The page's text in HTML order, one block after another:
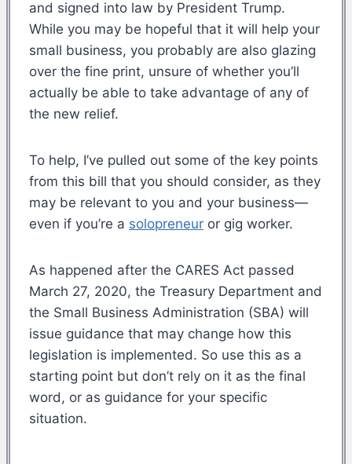
and signed into law by President Trump.
While you may be hopeful that it will help your
small business, you probably are also glazing
over the fine print, unsure of whether you’ll
actually be able to take advantage of any of
the new relief.
To help, I’ve pulled out some of the key points
from this bill that you should consider, as they
may be relevant to you and your business—
even if you’re a solopreneur or gig worker.
As happened after the CARES Act passed
March 27, 2020, the Treasury Department and
the Small Business Administration (SBA) will
issue guidance that may change how this
legislation is implemented. So use this as a
starting point but don’t rely on it as the final
word, or as guidance for your specific
situation.